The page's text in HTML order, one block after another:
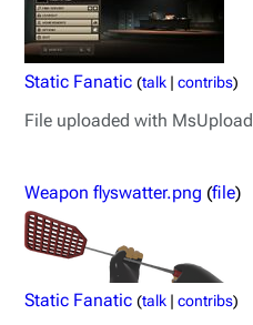
Static Fanatic (talk |contribs)
File uploaded with MsUpload
Weapon flyswatter.png (file)
Static Fanatic (talk |contribs)